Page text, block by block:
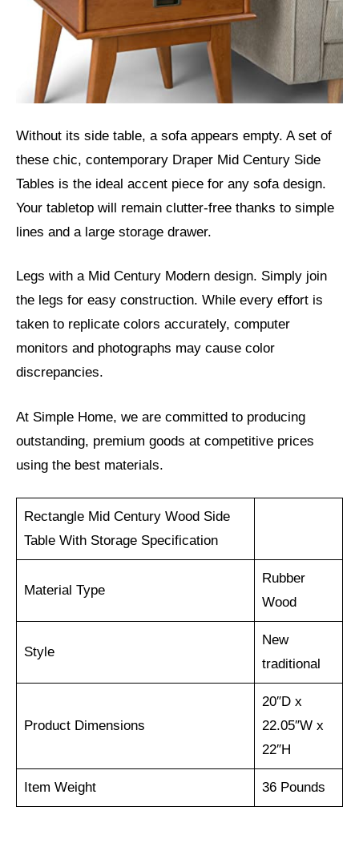
Without its side table, a sofa appears empty. A set of
these chic, contemporary Draper Mid Century Side
Tables is the ideal accent piece for any sofa design.
Your tabletop will remain clutter-free thanks to simple
lines and a large storage drawer.
Legs with a Mid Century Modern design. Simply join
the legs for easy construction. While every effort is
taken to replicate colors accurately, computer
monitors and photographs may cause color
discrepancies.
At Simple Home, we are committed to producing
outstanding, premium goods at competitive prices
using the best materials.
Rectangle Mid Century Wood Side
Table With Storage Specification
Material Type
‎Rubber
Wood
Style
New
traditional
Product Dimensions
‎20″D x
22.05″W x
22″H
Item Weight 36 Pounds